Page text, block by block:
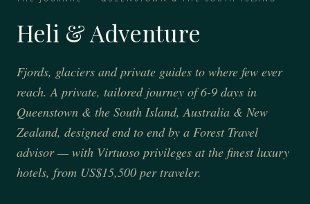
Heli & Adventure
Fjords, glaciers and private guides to where few ever
reach. A private, tailored journey of 6-9 days in
Queenstown & the South Island, Australia & New
Zealand, designed end to end by a Forest Travel
advisor — with Virtuoso privileges at the finest luxury
hotels, from US$15,500 per traveler.